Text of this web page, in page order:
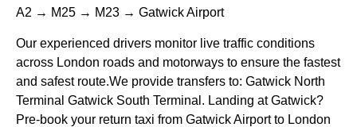
A2 → M25 → M23 → Gatwick Airport
Our experienced drivers monitor live traffic conditions
across London roads and motorways to ensure the fastest
and safest route.We provide transfers to: Gatwick North
Terminal Gatwick South Terminal. Landing at Gatwick?
Pre-book your return taxi from Gatwick Airport to London